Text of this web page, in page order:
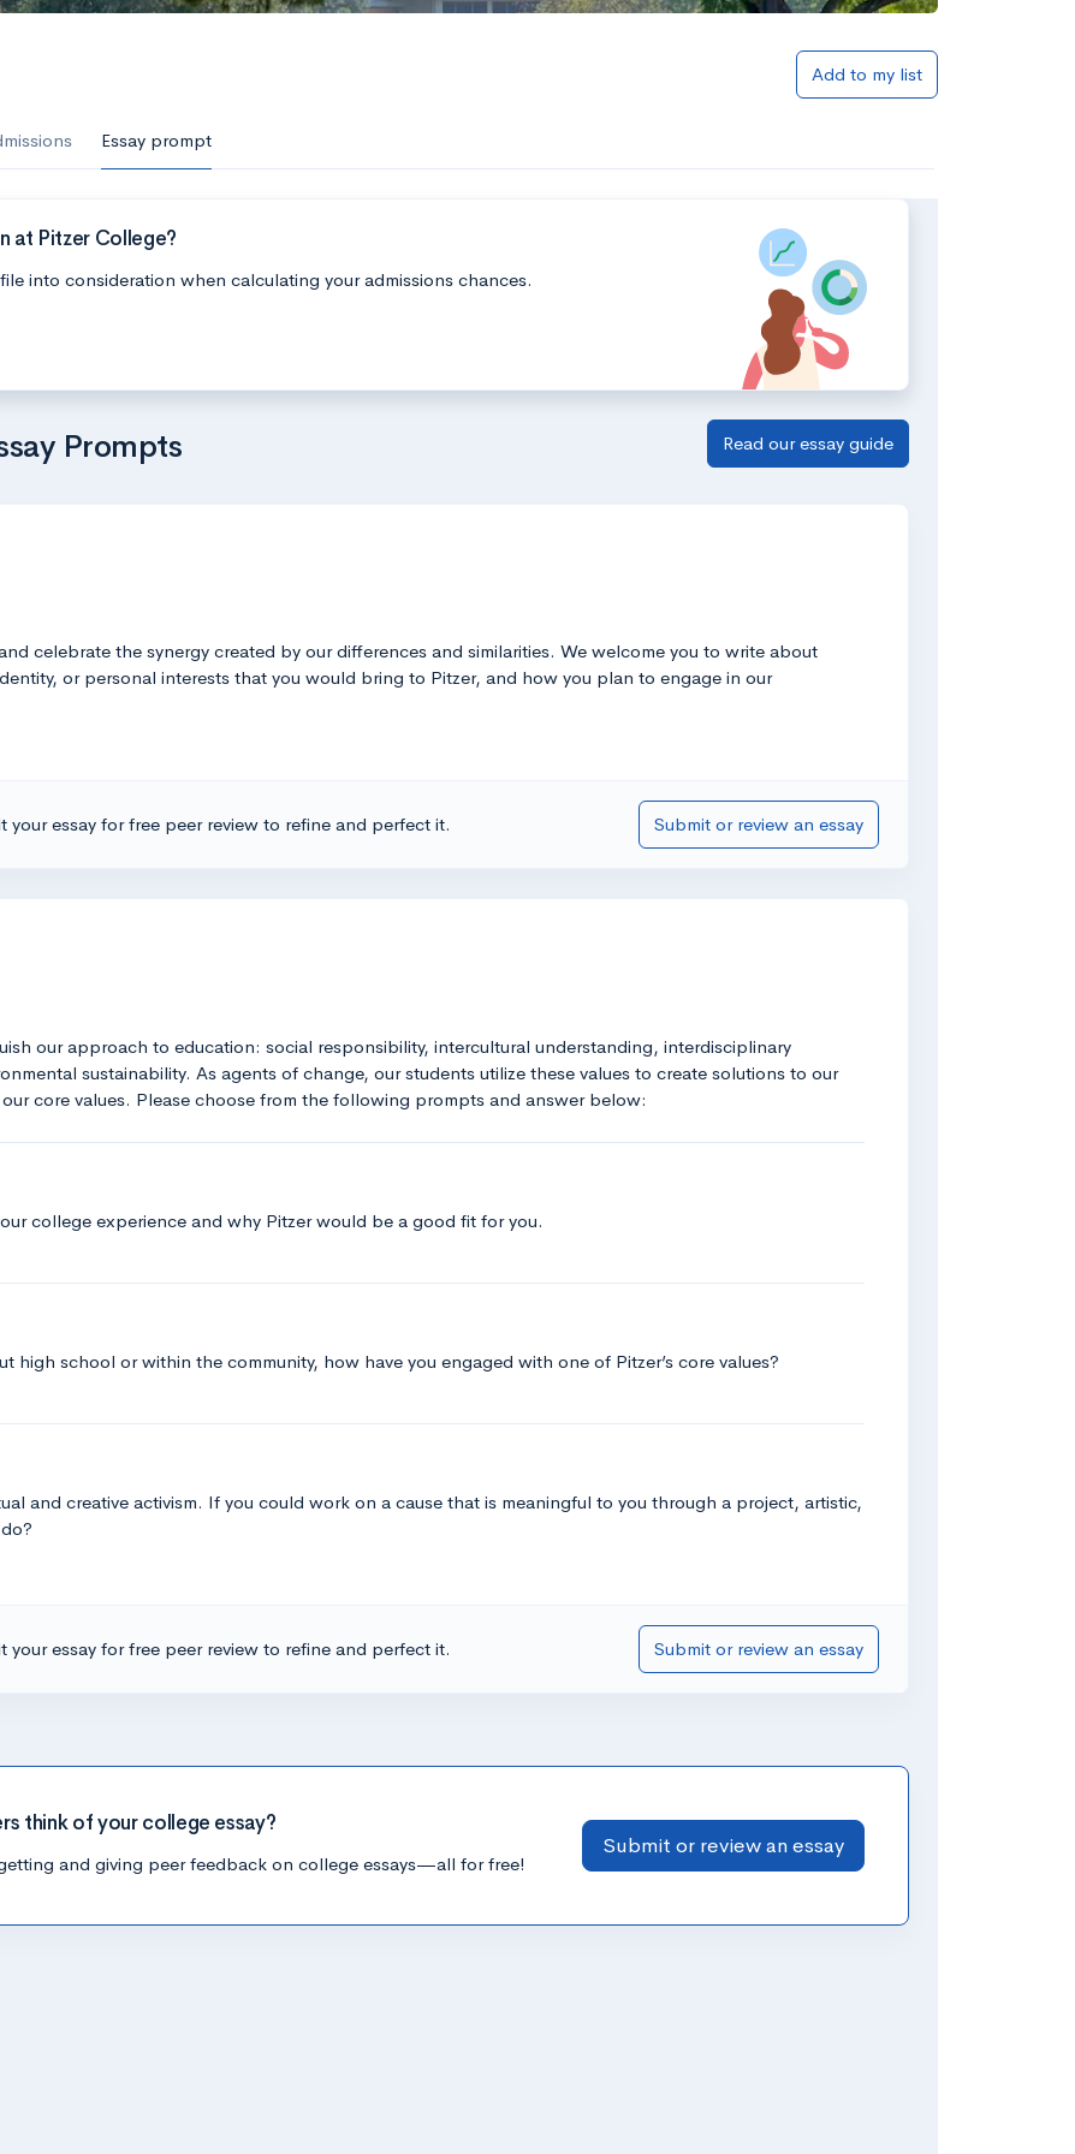
Add to my list
Essay prompt
at Pitzer College?
into consideration when calculating your admissions chances.
Prompts Read our essay guide
celebrate the synergy created by our differences and similarities. We welcome you to write about
or personal interests that you would bring to Pitzer, and how you plan to engage in our
your essay for free peer review to refine and perfect it. Submit or review an essay
our approach to education: social responsibility, intercultural understanding, interdisciplinary
sustainability. As agents of change, our students utilize these values to create solutions to our
core values. Please choose from the following prompts and answer below:
college experience and why Pitzer would be a good fit for you.
high school or within the community, how have you engaged with one of Pitzer’s core values?
and creative activism. If you could work on a cause that is meaningful to you through a project, artistic,
your essay for free peer review to refine and perfect it. Submit or review an essay
think of your college essay?
and giving peer feedback on college essays—all for free!
Submit or review an essay